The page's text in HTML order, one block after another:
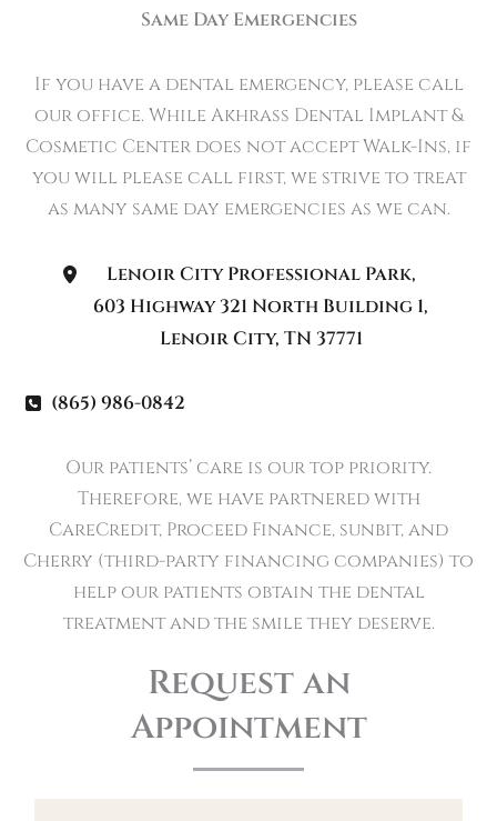
Same Day Emergencies
If you have a dental emergency, please call
our office. While Akhrass Dental Implant &
Cosmetic Center does not accept Walk-Ins, if
you will please call first, we strive to treat
as many same day emergencies as we can.
Lenoir City Professional Park,
603 Highway 321 North Building 1,
Lenoir City, TN 37771
(865) 986-0842
Our patients’ care is our top priority.
Therefore, we have partnered with
CareCredit, Proceed Finance, sunbit, and
Cherry (third-party financing companies) to
help our patients obtain the dental
treatment and the smile they deserve.
Request an
Appointment